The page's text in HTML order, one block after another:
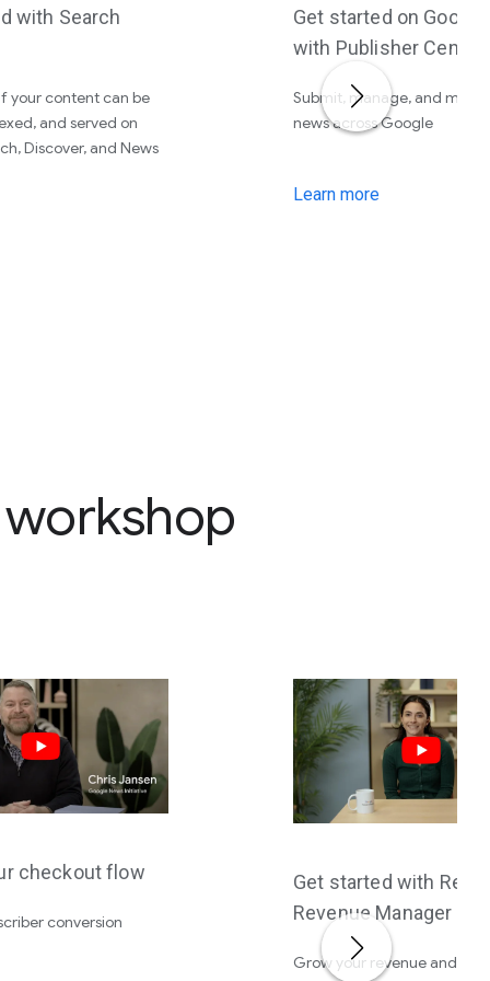
with Search
your content can be
and served on
Discover, and News
Get started on
with Publisher Center
Submit, manage, and
news across Google
Learn more
checkout flow
conversion
Get started with
Revenue Manager
Grow your revenue and